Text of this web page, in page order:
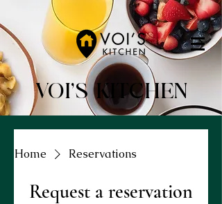
VOI'S KITCHEN
Home Reservations
Request a reservation